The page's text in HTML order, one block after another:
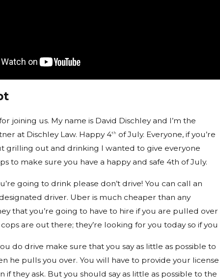
joining us. My name is David Dischley and I’m the
at Dischley Law. Happy 4th of July. Everyone, if you’re
grilling out and drinking I wanted to give everyone
to make sure you have a happy and safe 4th of July.
going to drink please don’t drive! You can call an
driver. Uber is much cheaper than any
that you’re going to have to hire if you are pulled over
are out there; they’re looking for you today so if you
do drive make sure that you say as little as possible to
he pulls you over. You will have to provide your license
if they ask. But you should say as little as possible to the